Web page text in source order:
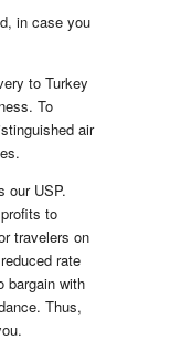
in case you
to Turkey
To
air
our USP.
to
travelers on
rate
bargain with
Thus,